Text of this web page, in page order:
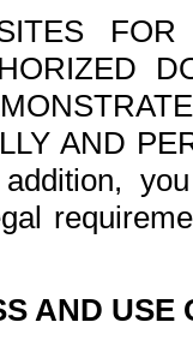
FOR
AND
AND USE